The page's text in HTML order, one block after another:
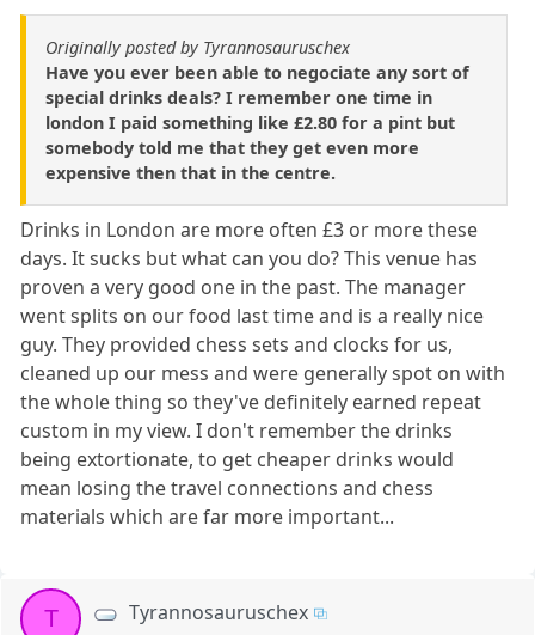
Originally posted by Tyrannosauruschex
Have you ever been able to negociate any sort of
special drinks deals? I remember one time in
london I paid something like £2.80 for a pint but
somebody told me that they get even more
expensive then that in the centre.
Drinks in London are more often £3 or more these
days. It sucks but what can you do? This venue has
proven a very good one in the past. The manager
went splits on our food last time and is a really nice
guy. They provided chess sets and clocks for us,
cleaned up our mess and were generally spot on with
the whole thing so they've definitely earned repeat
custom in my view. I don't remember the drinks
being extortionate, to get cheaper drinks would
mean losing the travel connections and chess
materials which are far more important...
T Tyrannosauruschex